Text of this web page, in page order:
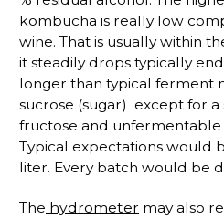
kombucha is really low
wine. That is usually within
it steadily drops typically
longer than typical ferment
sucrose (sugar) except for
fructose and unfermentable
Typical expectations would
liter. Every batch would be
The hydrometer may also